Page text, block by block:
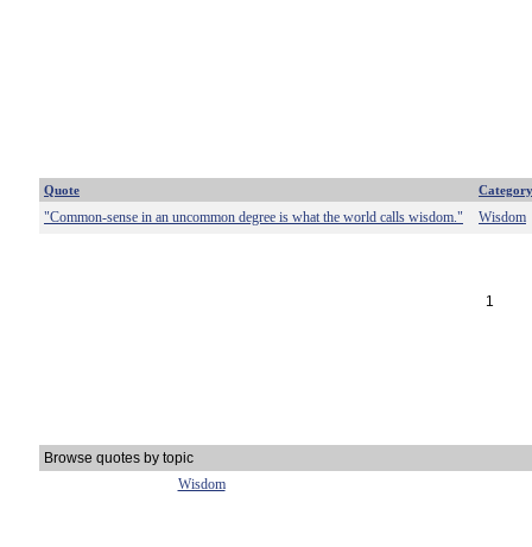
Quote Category
"Common-sense in an uncommon degree is what the world calls wisdom." Wisdom
1
Browse quotes by topic
Wisdom